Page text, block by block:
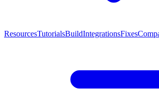
ResourcesTutorialsBuildIntegrationsFixes